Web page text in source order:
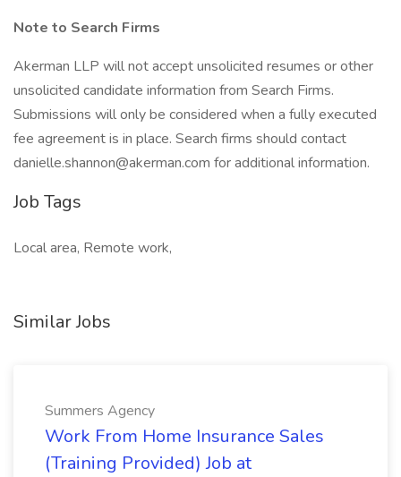
Note to Search Firms
Akerman LLP will not accept unsolicited resumes or other
unsolicited candidate information from Search Firms.
Submissions will only be considered when a fully executed
fee agreement is in place. Search firms should contact
danielle.shannon@akerman.com for additional information.
Job Tags
Local area, Remote work,
Similar Jobs
Summers Agency
Work From Home Insurance Sales
(Training Provided) Job at